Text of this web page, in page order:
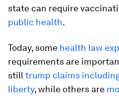
state can require
public health.
Today, some health law
requirements are
still trump claims
liberty, while others are